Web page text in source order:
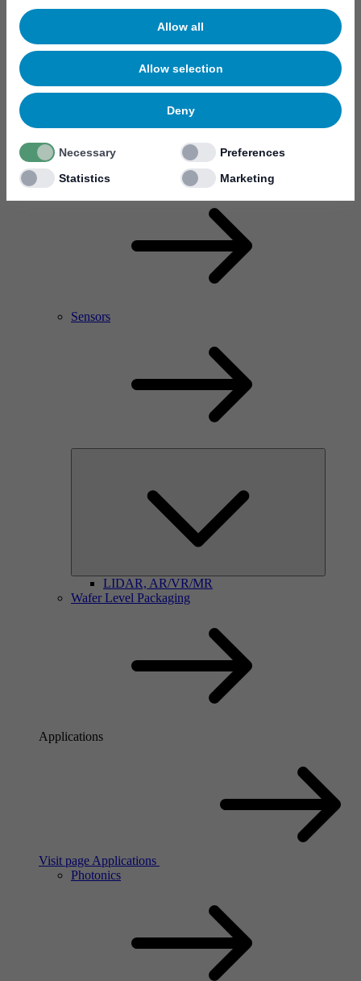
Allow all
Allow selection
Deny
Necessary
Preferences
Statistics
Marketing
RF Power Amplifier & Microwave Device
Microelectronics
Sensors
LIDAR, AR/VR/MR
Wafer Level Packaging
Applications
Visit page Applications
Photonics